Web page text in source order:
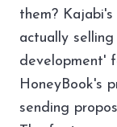
them?
actually
development'
HoneyBook's
sending